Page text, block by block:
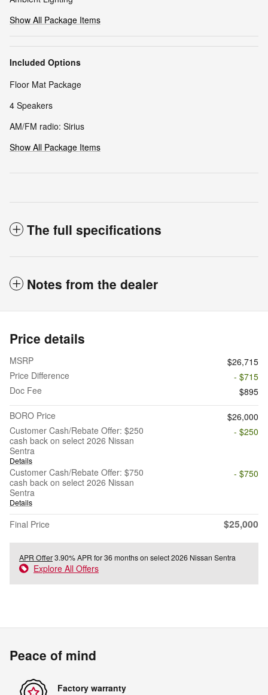
Show All Package Items
Included Options
Floor Mat Package
4 Speakers
AM/FM radio: Sirius
Show All Package Items
The full specifications
Notes from the dealer
Price details
MSRP
$26,715
Price Difference
- $715
Doc Fee
$895
BORO Price
$26,000
Customer Cash/Rebate Offer: $250
cash back on select 2026 Nissan
Sentra
Details
- $250
Customer Cash/Rebate Offer: $750
cash back on select 2026 Nissan
Sentra
Details
- $750
Final Price $25,000
APR Offer3.90% APR for 36 months on select 2026 Nissan Sentra
Explore All Offers
Peace of mind
Factory warranty